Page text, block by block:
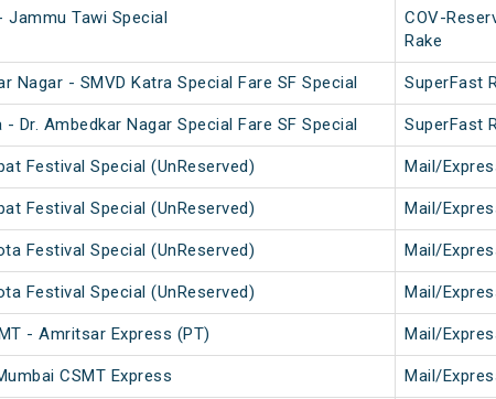
Jammu Tawi Special
COV-
Rake
Nagar - SMVD Katra Special Fare SF Special SuperFast
- Dr. Ambedkar Nagar Special Fare SF Special SuperFast
Festival Special (UnReserved) Mail/
Festival Special (UnReserved) Mail/
Festival Special (UnReserved) Mail/
Festival Special (UnReserved) Mail/
- Amritsar Express (PT) Mail/
CSMT Express Mail/